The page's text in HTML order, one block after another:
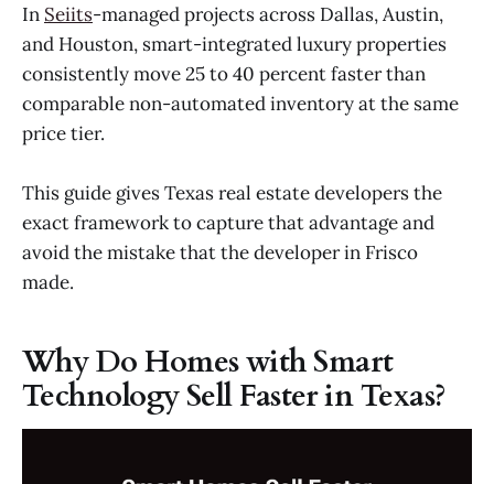
In Seiits-managed projects across Dallas, Austin,
and Houston, smart-integrated luxury properties
consistently move 25 to 40 percent faster than
comparable non-automated inventory at the same
price tier.
This guide gives Texas real estate developers the
exact framework to capture that advantage and
avoid the mistake that the developer in Frisco
made.
Why Do Homes with Smart
Technology Sell Faster in Texas?